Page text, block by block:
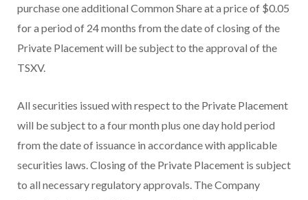
purchase one additional Common Share at a price of $0.05
for a period of 24 months from the date of closing of the
Private Placement will be subject to the approval of the
TSXV.
All securities issued with respect to the Private Placement
will be subject to a four month plus one day hold period
from the date of issuance in accordance with applicable
securities laws. Closing of the Private Placement is subject
to all necessary regulatory approvals. The Company